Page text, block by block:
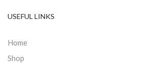
USEFUL LINKS
Home
Shop